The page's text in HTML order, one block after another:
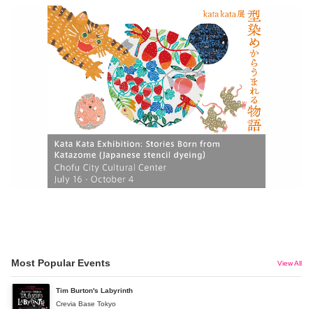
Most Popular Events View All
Tim Burton's Labyrinth
Crevia Base Tokyo